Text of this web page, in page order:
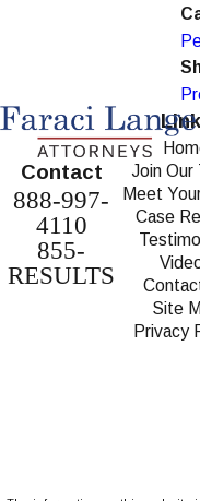
Contact
888-997-
4110
855-
RESULTS
Join Our
Meet
Case
Site
Privacy